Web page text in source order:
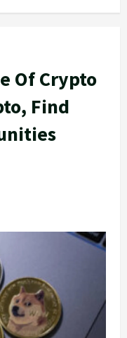
Of Crypto
Find